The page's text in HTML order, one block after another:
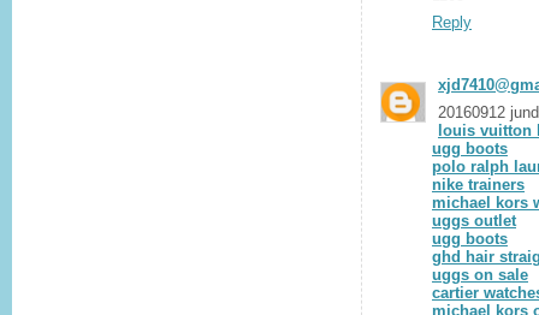
Reply
20160912
louis vuitton
ugg boots
polo ralph
nike trainers
michael kors
uggs outlet
ugg boots
ghd hair
uggs on sale
cartier
michael kors